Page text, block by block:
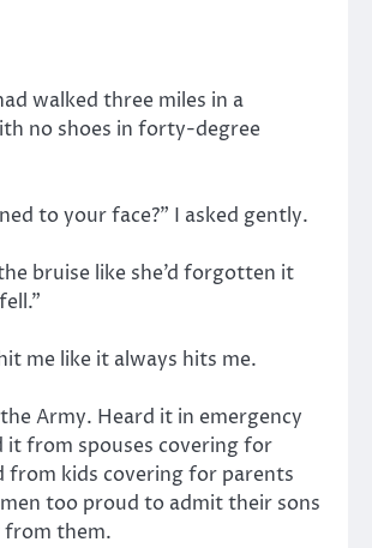
walked three miles in a
no shoes in forty-degree
to your face?” I asked gently.
bruise like she’d forgotten it
me like it always hits me.
Army. Heard it in emergency
it from spouses covering for
from kids covering for parents
too proud to admit their sons
from them.